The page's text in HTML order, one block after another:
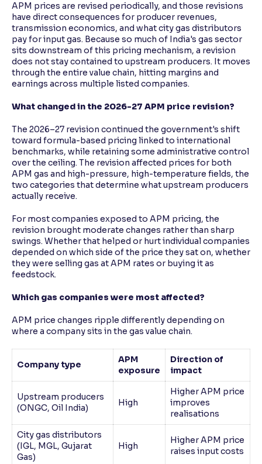
APM prices are revised periodically, and those revisions
have direct consequences for producer revenues,
transmission economics, and what city gas distributors
pay for input gas. Because so much of India's gas sector
sits downstream of this pricing mechanism, a revision
does not stay contained to upstream producers. It moves
through the entire value chain, hitting margins and
earnings across multiple listed companies.
What changed in the 2026-27 APM price revision?
The 2026–27 revision continued the government's shift
toward formula-based pricing linked to international
benchmarks, while retaining some administrative control
over the ceiling. The revision affected prices for both
APM gas and high-pressure, high-temperature fields, the
two categories that determine what upstream producers
actually receive.
For most companies exposed to APM pricing, the
revision brought moderate changes rather than sharp
swings. Whether that helped or hurt individual companies
depended on which side of the price they sat on, whether
they were selling gas at APM rates or buying it as
feedstock.
Which gas companies were most affected?
APM price changes ripple differently depending on
where a company sits in the gas value chain.
Company type
APM
exposure
Direction of
impact
Upstream producers
(ONGC, Oil India)
High
Higher APM price
improves
realisations
City gas distributors
(IGL, MGL, Gujarat
Gas)
High
Higher APM price
raises input costs